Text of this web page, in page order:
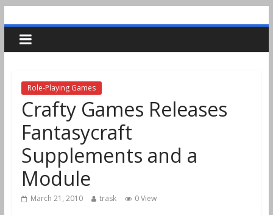
Role-Playing Games
Crafty Games Releases
Fantasycraft
Supplements and a
Module
March 21, 2010 trask 0 View